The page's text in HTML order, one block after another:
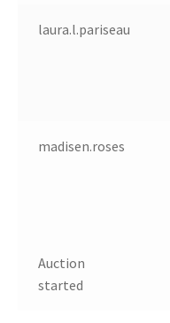
laura.l.pariseau
madisen.roses
Auction
started